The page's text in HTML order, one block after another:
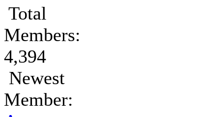
Total
Members:
4,394
Newest
Member: